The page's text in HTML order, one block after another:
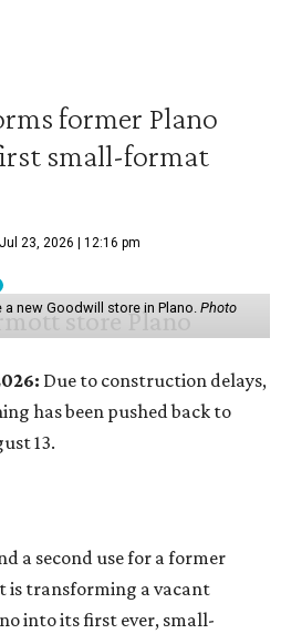
former Plano
small-format
Jul 23, 2026 | 12:16 pm
new Goodwill store in Plano. Photo
Due to construction delays,
has been pushed back to
13.
a second use for a former
is transforming a vacant
into its first ever, small-